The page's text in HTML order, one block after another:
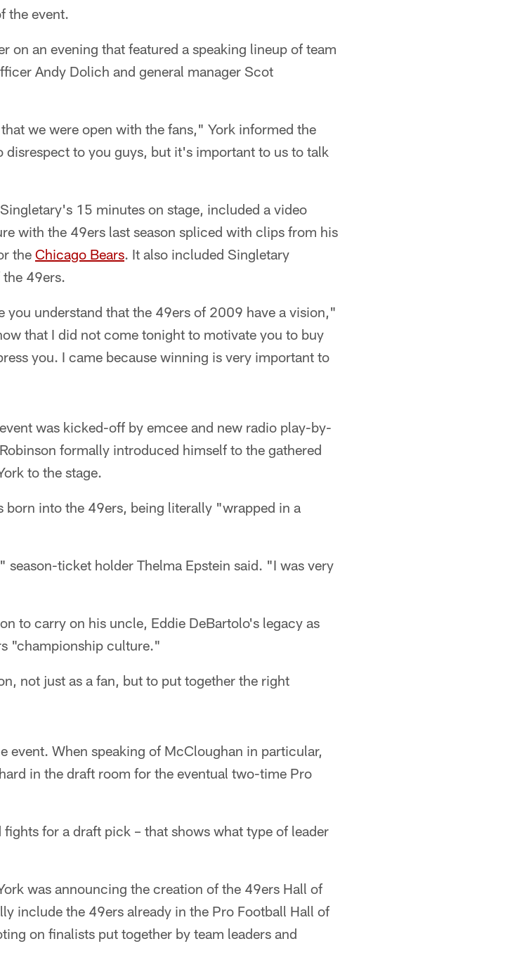
the event.
on an evening that featured a speaking lineup of team
Andy Dolich and general manager Scot
we were open with the fans," York informed the
to you guys, but it's important to us to talk
15 minutes on stage, included a video
with the 49ers last season spliced with clips from his
the Chicago Bears. It also included Singletary
49ers.
you understand that the 49ers of 2009 have a vision,"
that I did not come tonight to motivate you to buy
you. I came because winning is very important to
was kicked-off by emcee and new radio play-by-
formally introduced himself to the gathered
to the stage.
born into the 49ers, being literally "wrapped in a
season-ticket holder Thelma Epstein said. "I was very
to carry on his uncle, Eddie DeBartolo's legacy as
"championship culture."
not just as a fan, but to put together the right
event. When speaking of McCloughan in particular,
in the draft room for the eventual two-time Pro
for a draft pick – that shows what type of leader
was announcing the creation of the 49ers Hall of
include the 49ers already in the Pro Football Hall of
on finalists put together by team leaders and